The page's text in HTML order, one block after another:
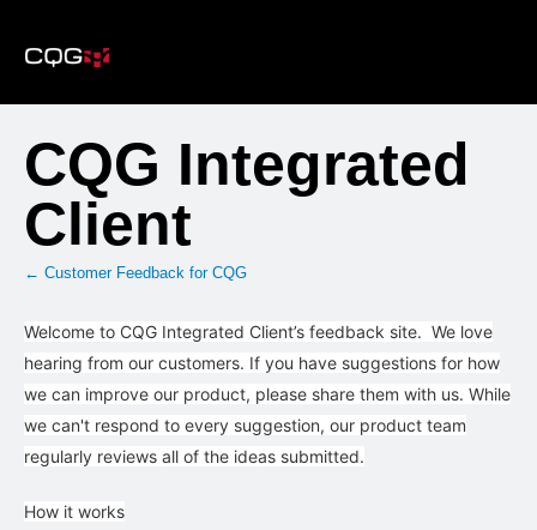
to
content
CQG Integrated
Client
← Customer Feedback for CQG
Welcome to CQG Integrated Client’s feedback site. We love
hearing from our customers. If you have suggestions for how
we can improve our product, please share them with us. While
we can't respond to every suggestion, our product team
regularly reviews all of the ideas submitted.
How it works